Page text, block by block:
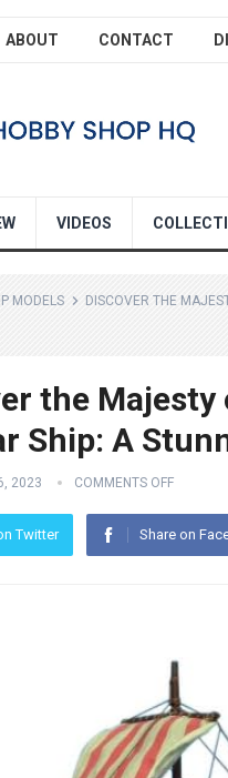
ABOUT CONTACT
VIDEOS
MODELS
DISCOVER THE
the
Ship: A
2023 COMMENTS OFF
Twitter Share on